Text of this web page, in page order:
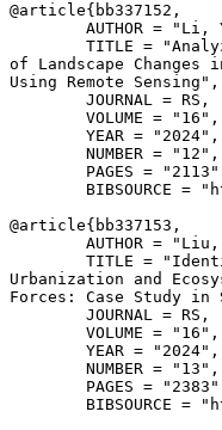
@article{ bb337152 ,
AUTHOR = "Li,
TITLE =
of Landscape Changes
Using Remote Sensing",
        JOURNAL = RS,
        VOLUME = "16",
        YEAR = "2024",
        NUMBER = "12",
PAGES =
BIBSOURCE =
@article{ bb337153 ,
AUTHOR =
TITLE =
Urbanization and
Forces: Case Study in
        JOURNAL = RS,
        VOLUME = "16",
        YEAR = "2024",
        NUMBER = "13",
PAGES =
BIBSOURCE =